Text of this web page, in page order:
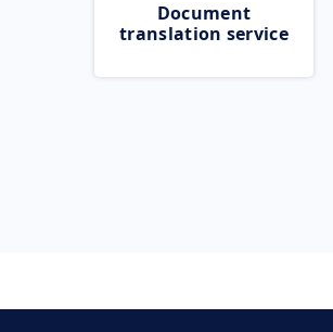
Document
translation service